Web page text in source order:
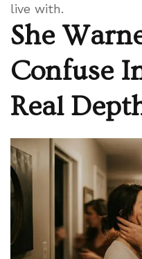
live with.
She
Confuse
Real